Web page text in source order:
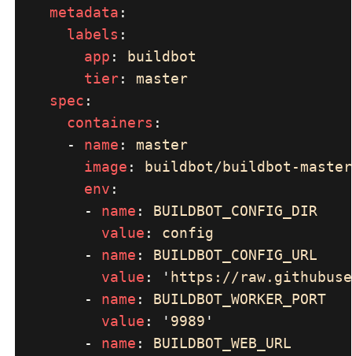
metadata
labels
app :
tier:
spec
containers
      -
name :
image :
env
        -
name :
value :
        -
name :
value : ' https://
        -
name :
value : ' 9989
        -
name :